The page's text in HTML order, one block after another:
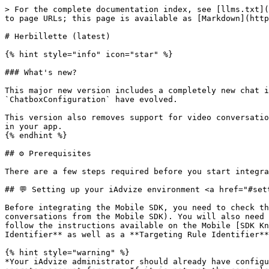
> For the complete documentation index, see [llms.txt](https://docs.iadvize.dev/llms.txt). Markdown versions of documentation pages are available by appending `.md` to page URLs; this page is available as [Markdown](https://docs.iadvize.dev/technologies/web-and-mobile-sdk/mobile-sdk/herbillette.md).

# Herbillette (latest)

{% hint style="info" icon="star" %}

### What's new?

This major new version includes a completely new chat interface, offering a cleaner, more intuitive interface to your visitors. Consequently, the APIs of `ChatboxConfiguration` have evolved.

This version also removes support for video conversations, thereby eliminating the dependency on the Twilio Video library, which reduces the size of the SDK included in your app.
{% endhint %}

## ⚙️ Prerequisites

There are a few steps required before you start integrating the iAdvize Mobile SDK.

## 💬 Setting up your iAdvize environment <a href="#setting-up-your-iadvize-environment" id="setting-up-your-iadvize-environment"></a>

Before integrating the Mobile SDK, you need to check that your iAdvize environment is ready to use (i.e. you have an account ready to receive and answer to conversations from the Mobile SDK). You will also need some information related to the project for the Mobile SDK setup. Please ask your iAdvize administrator to follow the instructions available on the Mobile [SDK Knowledge Base](https://help.iadvize.com/hc/en-gb/articles/360019839480) and to provide you with the **Project Identifier** as well as a **Targeting Rule Identifier**.

{% hint style="warning" %}
*Your iAdvize administrator should already have configured the project on the* [*iAdvize Administration Desk*](https://ha.iadvize.com/admin/login/) *and created an operator account for you. If it is not yet the case please contact your iAdvize Technical Project Manager.*
{% endhint %}

## **🎯 Understanding Mobile SDK: triggers & targeting**

#### Key differences: Mobile SDK vs Web

**Web:**

* iAdvize automatically detects visitor behavior
* Targeting rules include criteria (URL patterns, visitor segments, timing conditions)
* Triggers fire automatically based on Admin configuration

**Mobile SDK:**

* **YOU implement ALL trigger detection logic** in your app code
* Targeting rules are routing identifiers ONLY (no criteria, no automatic triggering)
* The Mobile SDK provides the conversation infrastructure, not behavior detection

#### What the Mobile SDK provides vs what you should implement

✅ **Mobile** **SDK provides:**

* `activateTargetingRule(uuid)` - Shows chat button if operator/bot available
* `deactivateTargetingRule()` - Hides chat button
* Automatic 30-second availability checks
* Conversation interface and message handling

❌ **You must implement:**

* Detecting user behavior (idle time, scroll events, button taps, navigation)
* Implementing business rules (show after 10s on product page, hide on checkout, etc.)
* Frequency control (max 1x per session, cooldown periods)
* Session tracking and visitor preferences
* Deciding WHEN to call `activateTargetingRule()`

#### Example architecture

1. YOUR APP detects: "User idle 8 seconds on homepage"
2. YOUR APP decides: "Show chat button" (checks frequency cap, user preferences)
3. YOUR APP